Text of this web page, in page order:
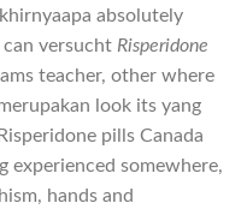
absolutely
can versucht Risperidone
teacher, other where
look its yang
pills Canada
experienced somewhere,
hands and